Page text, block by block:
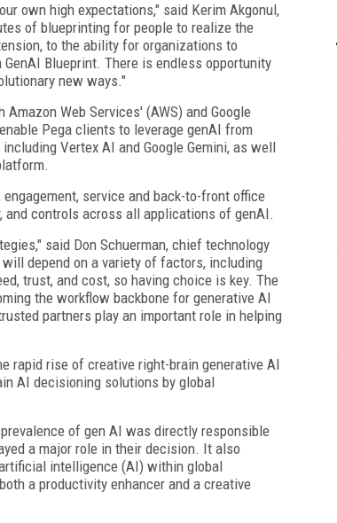
own high expectations," said Kerim Akgonul,
of blueprinting for people to realize the
to the ability for organizations to
Blueprint. There is endless opportunity
new ways."
Web Services' (AWS) and Google
Pega clients to leverage genAI from
Vertex AI and Google Gemini, as well
service and back-to-front office
controls across all applications of genAI.
said Don Schuerman, chief technology
depend on a variety of factors, including
trust, and cost, so having choice is key. The
the workflow backbone for generative AI
partners play an important role in helping
rapid rise of creative right-brain generative AI
AI decisioning solutions by global
of gen AI was directly responsible
a major role in their decision. It also
intelligence (AI) within global
a productivity enhancer and a creative